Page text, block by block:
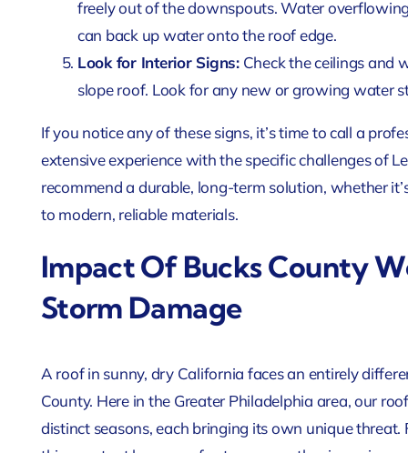
freely out of the downspouts. Water
can back up water onto the roof edge.
Look for Interior Signs:Check the ceilings and
slope roof. Look for any new or growing water
If you notice any of these signs, it’s time to call a
extensive experience with the specific challenges of
recommend a durable, long-term solution, whether
to modern, reliable materials.
Impact Of Bucks County
Storm Damage
A roof in sunny, dry California faces an entirely
County. Here in the Greater Philadelphia area, our
distinct seasons, each bringing its own unique